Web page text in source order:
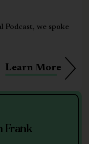
Podcast, we spoke
Learn More
Frank